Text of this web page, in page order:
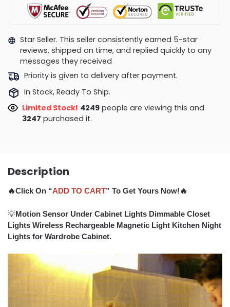
Star Seller. This seller consistently earned 5-star
reviews, shipped on time, and replied quickly to any
messages they received
Priority is given to delivery after payment.
In Stock, Ready To Ship.
Limited Stock! 4074 people are viewing this and
3258 purchased it.
Description
🔥Click On “ADD TO CART” To Get Yours Now!🔥
💡Motion Sensor Under Cabinet Lights Dimmable Closet
Lights Wireless Rechargeable Magnetic Light Kitchen Night
Lights for Wardrobe Cabinet.